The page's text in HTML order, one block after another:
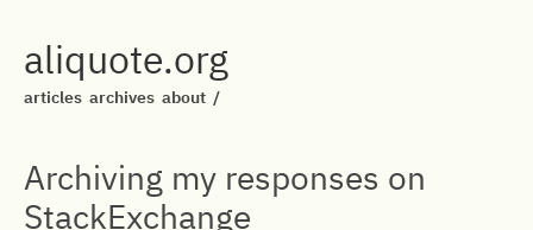
aliquote.org
articles archives about /
Archiving my responses on
StackExchange